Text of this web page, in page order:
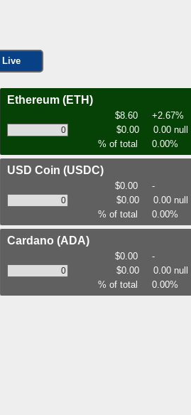
Live
Ethereum (ETH)
$8.60
+2.67%
$0.00
0.00 null
% of total
0.00%
USD Coin (USDC)
$0.00
-
$0.00
0.00 null
% of total
0.00%
Cardano (ADA)
$0.00
-
$0.00
0.00 null
% of total
0.00%